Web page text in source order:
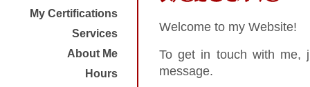
My Certifications
Services
About Me
Hours
Welcome to my Website!
To get in touch with me,
message.